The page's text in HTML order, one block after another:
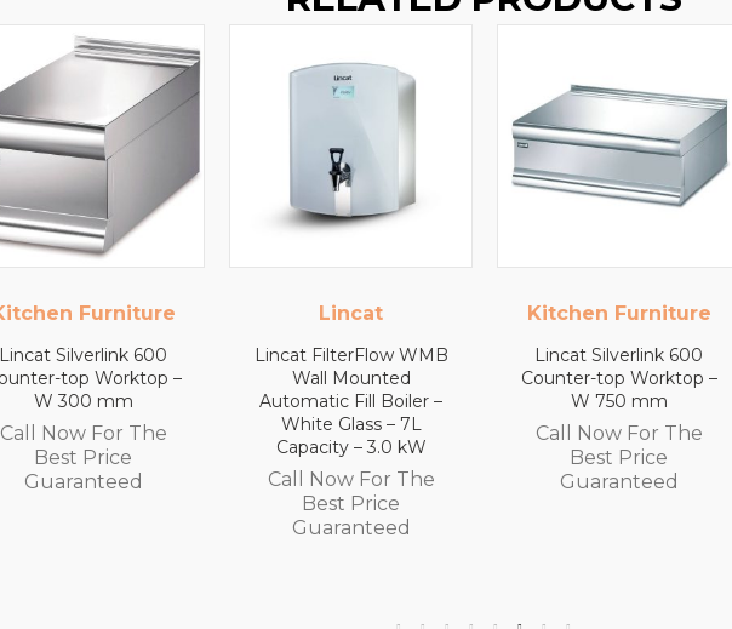
Lincat
Lincat FilterFlow WMB
Wall Mounted
Automatic Fill Boiler –
White Glass – 7L
Capacity – 3.0 kW
Call Now For The
Kitchen Furniture
Lincat Silverlink 600
Counter-top Worktop –
W 750 mm
Call Now For The
Best Price
Guaranteed
Kitchen Furniture
Lincat Silverlink 600
Counter-top Worktop
with Drawers – W 600
mm
Call Now For The
Best Price